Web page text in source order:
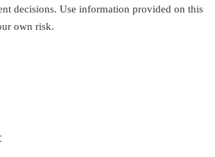
decisions. Use information provided on this
own risk.